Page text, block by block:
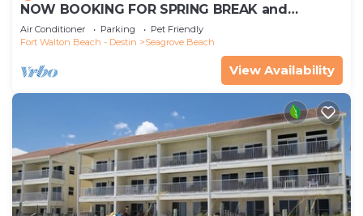
NOW BOOKING FOR SPRING BREAK and
SUMMER. DOG FRIENDLY WITH PET FEE.
Air Conditioner Parking
Pet Friendly
Fort Walton Beach - Destin
Seagrove Beach
View Availability